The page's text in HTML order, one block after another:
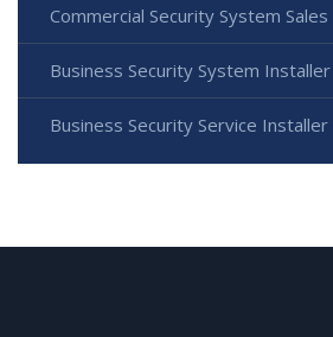
Commercial Security System
Business Security System
Business Security Service Installer